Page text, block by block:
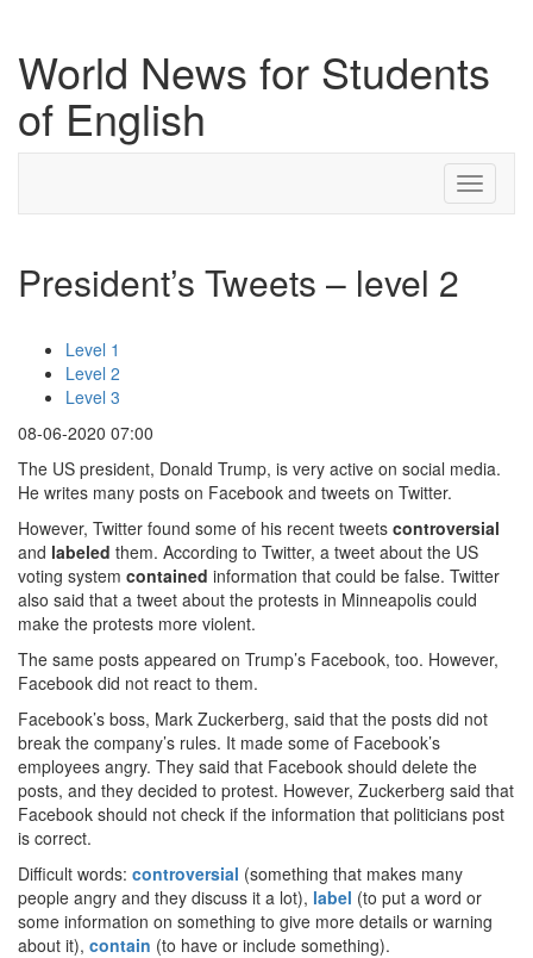
World News for Students
of English
Toggle
President’s Tweets – level 2
Level 1
Level 2
Level 3
08-06-2020 07:00
The US president, Donald Trump, is very active on social media.
He writes many posts on Facebook and tweets on Twitter.
However, Twitter found some of his recent tweets controversial
and labeled them. According to Twitter, a tweet about the US
voting system contained information that could be false. Twitter
also said that a tweet about the protests in Minneapolis could
make the protests more violent.
The same posts appeared on Trump’s Facebook, too. However,
Facebook did not react to them.
Facebook’s boss, Mark Zuckerberg, said that the posts did not
break the company’s rules. It made some of Facebook’s
employees angry. They said that Facebook should delete the
posts, and they decided to protest. However, Zuckerberg said that
Facebook should not check if the information that politicians post
is correct.
Difficult words: controversial (something that makes many
people angry and they discuss it a lot), label (to put a word or
some information on something to give more details or warning
about it), contain (to have or include something).